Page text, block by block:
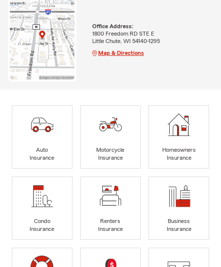
Office Address:
1800 Freedom RD STE E
Little Chute, WI 54140-1295
Map & Directions
Auto
Insurance
Motorcycle
Insurance
Homeowners
Insurance
Condo
Insurance
Renters
Insurance
Business
Insurance